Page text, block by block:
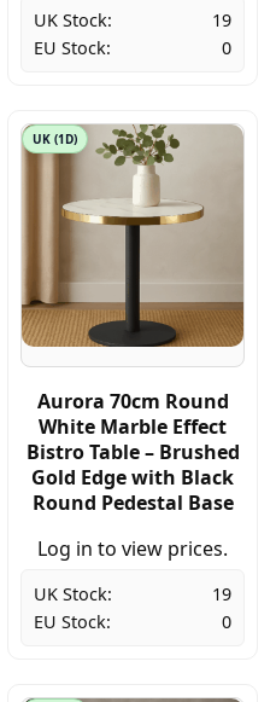
UK Stock:
19
EU Stock:
0
UK (1D)
Aurora 70cm Round
White Marble Effect
Bistro Table – Brushed
Gold Edge with Black
Round Pedestal Base
Log in to view prices.
UK Stock:
19
EU Stock:
0